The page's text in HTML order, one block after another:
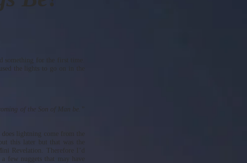
something for the first time.
the lights to go on in the
of the Son of Man be.”
lightning come from the
this later but that was the
Revelation. Therefore I’d
few nuggets that may have